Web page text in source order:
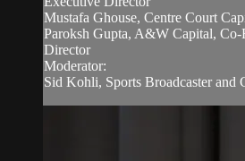
Mustafa Ghouse, Centre Court
Paroksh Gupta, A&W Capital, Co-
Director
Moderator:
Sid Kohli, Sports Broadcaster and